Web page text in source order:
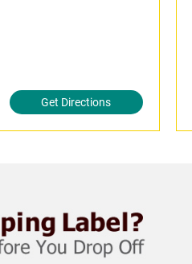
Get Directions